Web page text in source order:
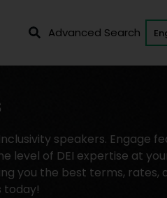
Advanced Search
speakers. Engage
level of DEI expertise at
you the best terms, rates,
today!